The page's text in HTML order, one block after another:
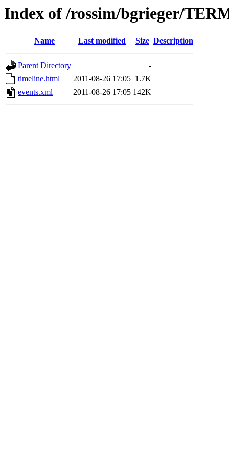
Index of /rossim/bgrieger/
Name Last modified Size Description
Parent Directory
-
timeline.html
2011-08-26 17:05 1.7K
events.xml
2011-08-26 17:05 142K